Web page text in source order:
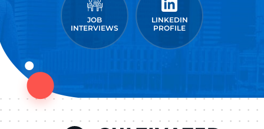
JOB
INTERVIEWS
LINKEDIN
PROFILE